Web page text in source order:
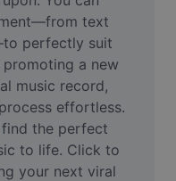
text
perfectly suit
a new
music record,
effortless.
the perfect
to life. Click to
your next viral